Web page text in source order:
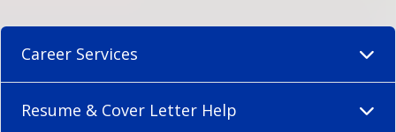
Career Services
Resume & Cover Letter Help